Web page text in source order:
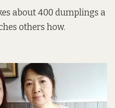
about 400 dumplings a
others how.